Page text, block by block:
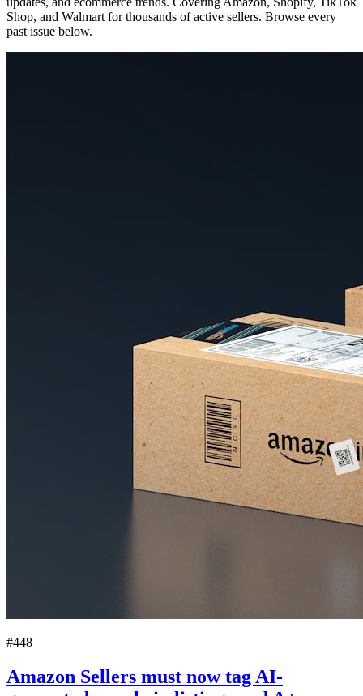
Shop, and Walmart for thousands of active sellers. Browse every
past issue below.
#448
Amazon Sellers must now tag AI-